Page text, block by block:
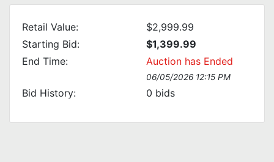
Retail Value:
$2,999.99
Starting Bid:
$1,399.99
End Time:
Auction has Ended
06/05/2026 12:15 PM
Bid History: 0 bids